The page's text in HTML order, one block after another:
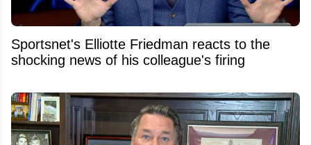
Sportsnet's Elliotte Friedman reacts to the
shocking news of his colleague's firing